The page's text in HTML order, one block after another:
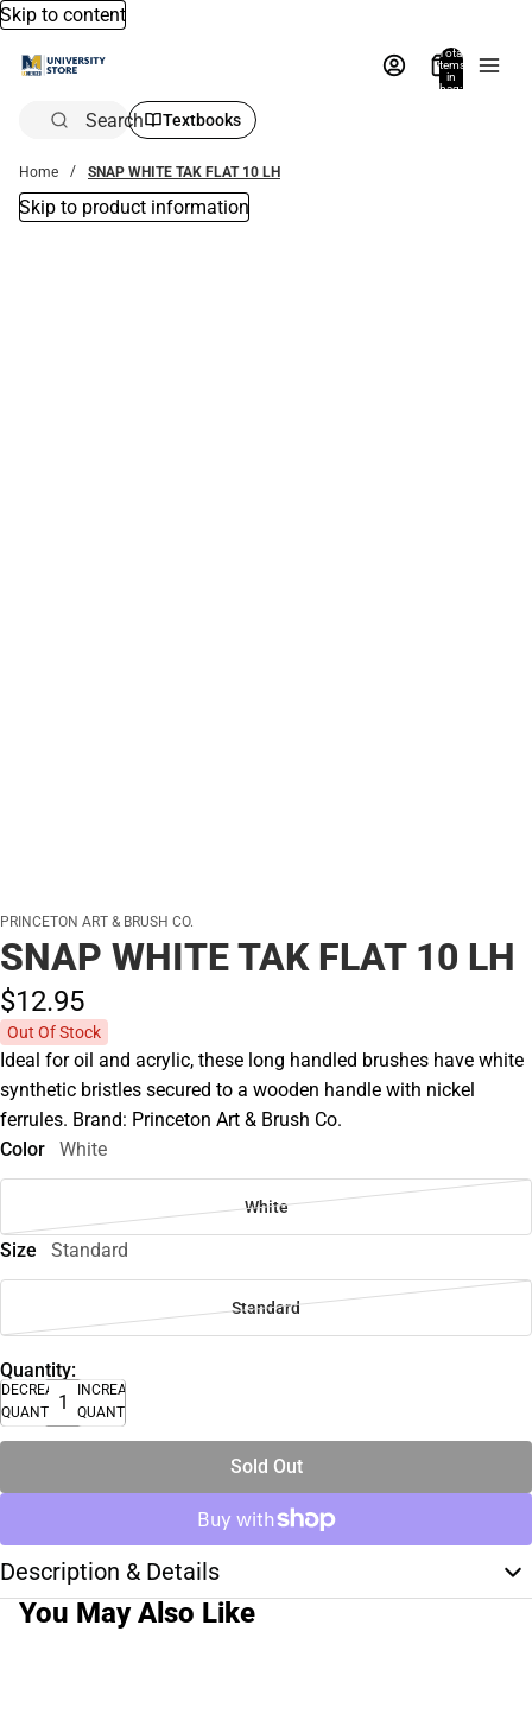
Skip to content
Total
items
in
bag:
Search Textbooks
Home SNAP WHITE TAK FLAT 10 LH
Skip to product information
PRINCETON ART & BRUSH CO.
SNAP WHITE TAK FLAT 10 LH
$12.95
Out Of Stock
Ideal for oil and acrylic, these long handled brushes have white
synthetic bristles secured to a wooden handle with nickel
ferrules. Brand: Princeton Art & Brush Co.
Color
White
White
Size Standard
Standard
Quantity:
DECREASE
QUANTITY
INCREASE
QUANTITY
Sold Out
Description & Details
You May Also Like